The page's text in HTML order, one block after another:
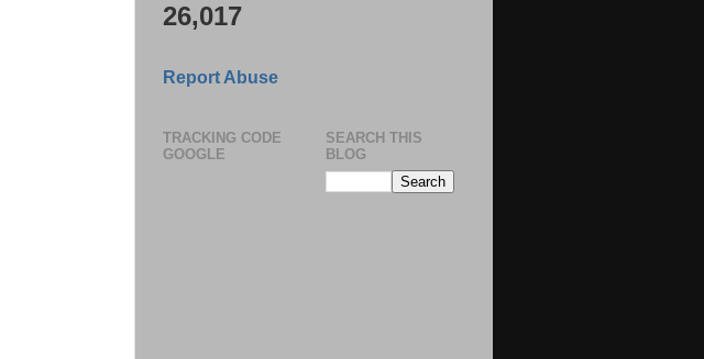
26,017
Report Abuse
TRACKING CODE
GOOGLE
SEARCH THIS
BLOG